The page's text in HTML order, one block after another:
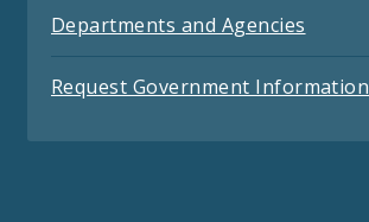
Departments and Agencies
Request Government Information